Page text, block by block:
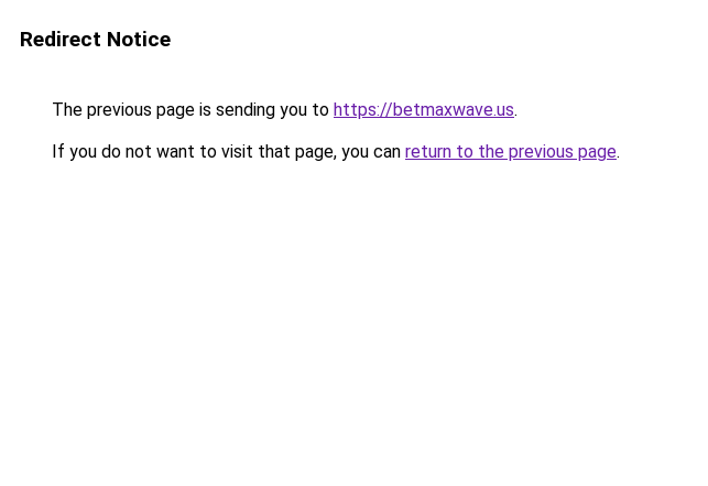
Redirect Notice
The previous page is sending you to https://betmaxwave.us.
If you do not want to visit that page, you can return to the previous page.